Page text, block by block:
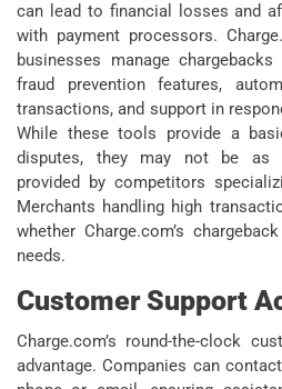
can lead to financial losses and
with payment processors.
businesses manage
fraud prevention features,
transactions, and support in
While these tools provide a
disputes, they may not be as
provided by competitors
Merchants handling high
whether Charge.com’s
needs.
Customer Support
Charge.com’s round-the-clock
advantage. Companies can